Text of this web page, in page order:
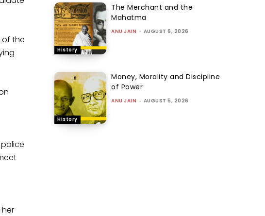
of the
History
The Merchant and the
Mahatma
ANU JAIN - AUGUST 6, 2026
History
Money, Morality and Discipline
of Power
ANU JAIN - AUGUST 5, 2026